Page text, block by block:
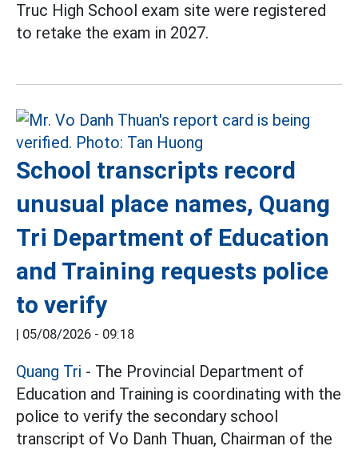
Truc High School exam site were registered
to retake the exam in 2027.
School transcripts record
unusual place names, Quang
Tri Department of Education
and Training requests police
to verify
| 05/08/2026 - 09:18
Quang Tri - The Provincial Department of
Education and Training is coordinating with the
police to verify the secondary school
transcript of Vo Danh Thuan, Chairman of the